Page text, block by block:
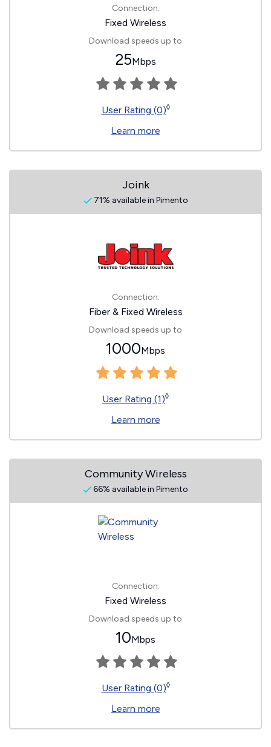
Connection:
Fixed Wireless
Download speeds up to
25Mbps
User Rating (0)◊
Learn more
Joink
71% available in Pimento
Connection:
Fiber & Fixed Wireless
Download speeds up to
1000Mbps
User Rating (1)◊
Learn more
Community Wireless
66% available in Pimento
Connection:
Fixed Wireless
Download speeds up to
10Mbps
User Rating (0)◊
Learn more